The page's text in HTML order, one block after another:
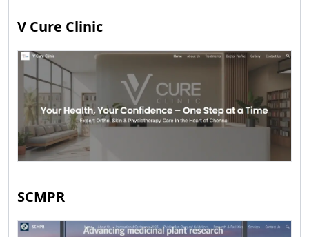
V Cure Clinic
SCMPR